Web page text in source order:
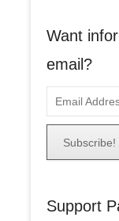
Want
email?
m
d
Support